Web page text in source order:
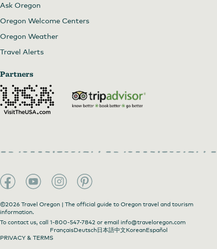
Ask Oregon
Oregon Welcome Centers
Oregon Weather
Travel Alerts
Partners
©2026 Travel Oregon | The official guide to Oregon travel and tourism
information.
To contact us, call 1-800-547-7842 or email info@traveloregon.com
FrançaisDeutsch日本語中文KoreanEspañol
PRIVACY & TERMS